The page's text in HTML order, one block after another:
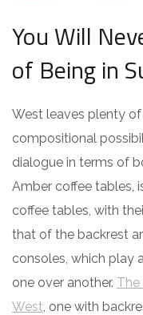
You Will
of Being in
West leaves plenty
compositional
dialogue in terms of
Amber coffee tables,
coffee tables, with
that of the backrest
consoles, which play
one over another.
West , one with